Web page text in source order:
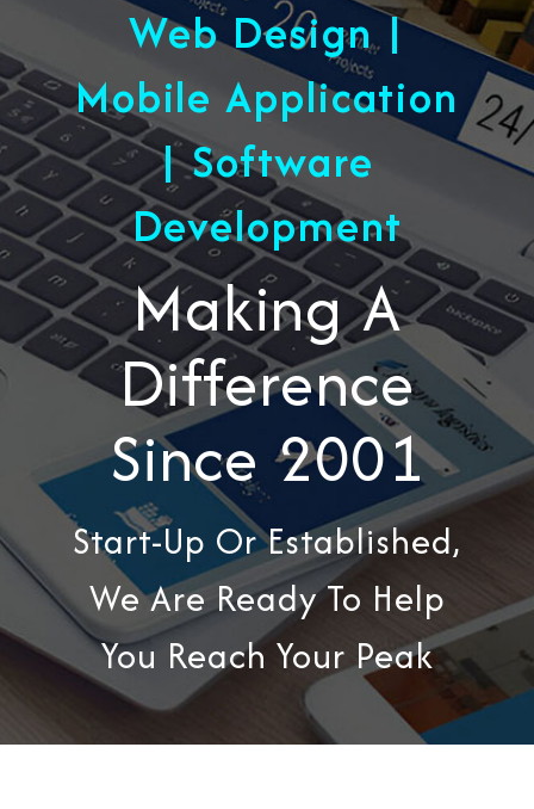
Web Design |
Mobile Application
| Software
Development
Making A
Difference
Since 2001
Start-Up Or Established,
We Are Ready To Help
You Reach Your Peak